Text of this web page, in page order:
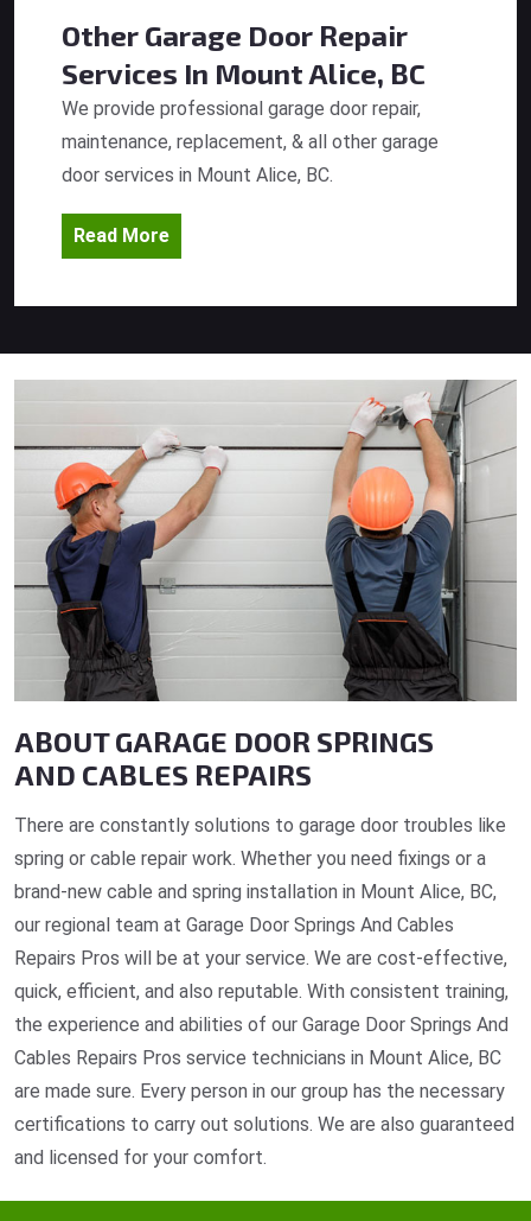
Other Garage Door Repair
Services In Mount Alice, BC
We provide professional garage door repair,
maintenance, replacement, & all other garage
door services in Mount Alice, BC.
Read More
ABOUT GARAGE DOOR SPRINGS
AND CABLES REPAIRS
There are constantly solutions to garage door troubles like
spring or cable repair work. Whether you need fixings or a
brand-new cable and spring installation in Mount Alice, BC,
our regional team at Garage Door Springs And Cables
Repairs Pros will be at your service. We are cost-effective,
quick, efficient, and also reputable. With consistent training,
the experience and abilities of our Garage Door Springs And
Cables Repairs Pros service technicians in Mount Alice, BC
are made sure. Every person in our group has the necessary
certifications to carry out solutions. We are also guaranteed
and licensed for your comfort.